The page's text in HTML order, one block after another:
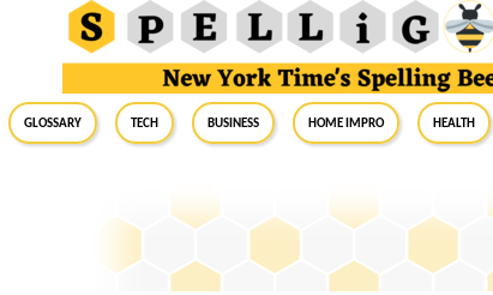
GLOSSARY Tech Business Home Impro Health